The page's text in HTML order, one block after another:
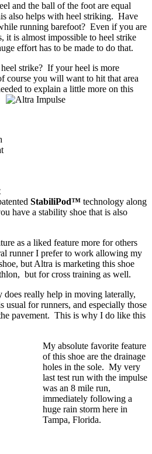
and the ball of the foot are equal
also helps with heel striking. Have
running barefoot? Even if you are
it is almost impossible to heel strike
effort has to be made to do that.
strike? If your heel is more
course you will want to hit that area
to explain a little more on this
StabiliPod™ technology along
have a stability shoe that is also
as a liked feature more for others
runner I prefer to work allowing my
but Altra is marketing this shoe
but for cross training as well.
really help in moving laterally,
usual for runners, and especially those
pavement. This is why I do like this
My absolute favorite feature
of this shoe are the drainage
holes in the sole. My very
last test run with the impulse
was an 8 mile run,
immediately following a
huge rain storm here in
Tampa, Florida.